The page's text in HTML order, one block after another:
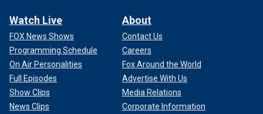
Watch Live
FOX News Shows
Programming Schedule
On Air Personalities
Full Episodes
Show Clips
News Clips
About
Contact Us
Careers
Fox Around the World
Advertise With Us
Media Relations
Corporate Information